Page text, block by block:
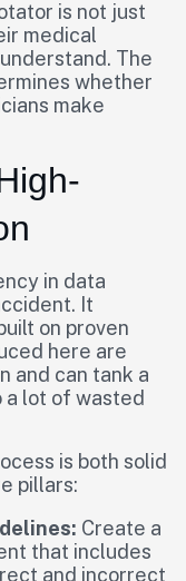
is not just
medical
The
whether
make
in data
It
on proven
here are
and can tank a
a lot of wasted
is both solid
pillars:
Create a
that includes
and incorrect